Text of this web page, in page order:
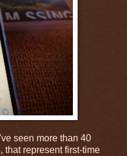
seen more than 40
that represent first-time